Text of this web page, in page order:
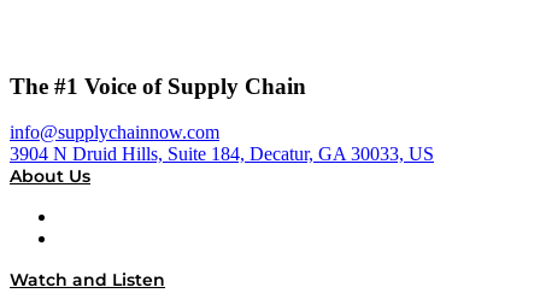
The #1 Voice of Supply Chain
info@supplychainnow.com
3904 N Druid Hills, Suite 184, Decatur, GA 30033, US
About Us
Watch and Listen